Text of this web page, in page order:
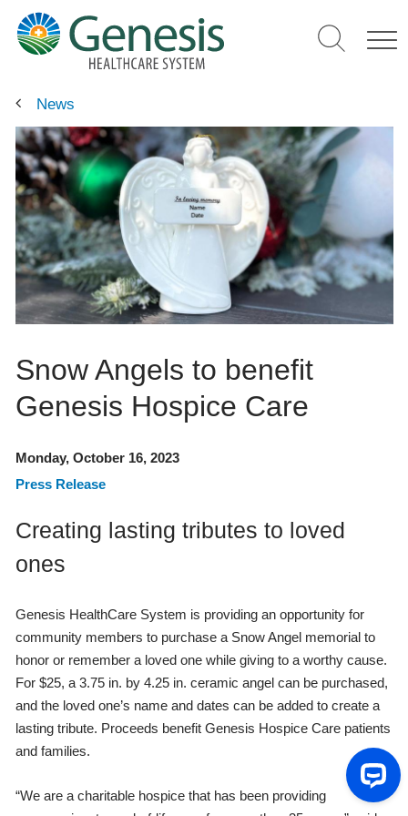
main
content
News
Snow Angels to benefit
Genesis Hospice Care
Monday, October 16, 2023
Press Release
Creating lasting tributes to loved
ones
Genesis HealthCare System is providing an opportunity for
community members to purchase a Snow Angel memorial to
honor or remember a loved one while giving to a worthy cause.
For $25, a 3.75 in. by 4.25 in. ceramic angel can be purchased,
and the loved one’s name and dates can be added to create a
lasting tribute. Proceeds benefit Genesis Hospice Care patients
and families.
“We are a charitable hospice that has been providing